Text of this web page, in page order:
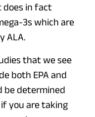
in fact
3s which are
ALA.
that we see
both EPA and
be determined
you are taking